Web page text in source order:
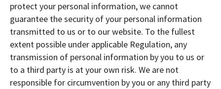
protect your personal information, we cannot
guarantee the security of your personal information
transmitted to us or to our website. To the fullest
extent possible under applicable Regulation, any
transmission of personal information by you to us or
to a third party is at your own risk. We are not
responsible for circumvention by you or any third party